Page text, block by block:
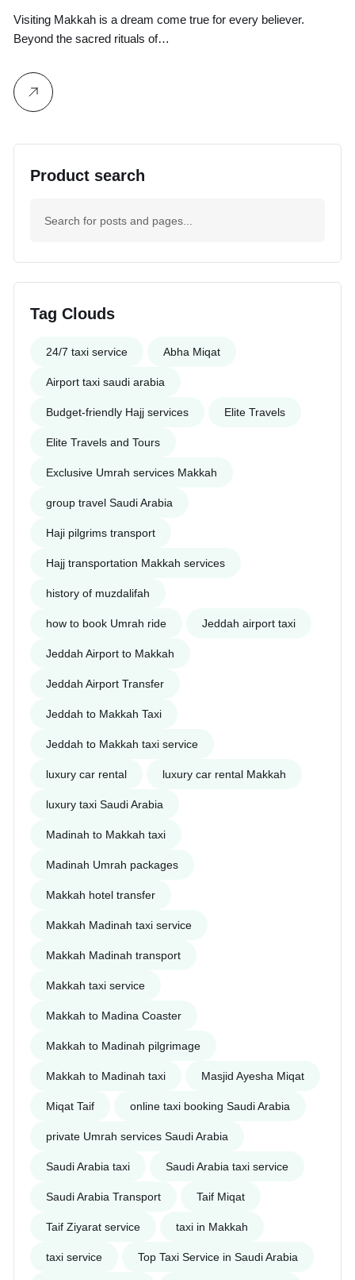
with the Right Taxi Service
Visiting Makkah is a dream come true for every believer.
Beyond the sacred rituals of…
Product search
Tag Clouds
24/7 taxi service Abha Miqat
Airport taxi saudi arabia
Budget-friendly Hajj services Elite Travels
Elite Travels and Tours
Exclusive Umrah services Makkah
group travel Saudi Arabia
Haji pilgrims transport
Hajj transportation Makkah services
history of muzdalifah
how to book Umrah ride Jeddah airport taxi
Jeddah Airport to Makkah
Jeddah Airport Transfer
Jeddah to Makkah Taxi
Jeddah to Makkah taxi service
luxury car rental luxury car rental Makkah
luxury taxi Saudi Arabia
Madinah to Makkah taxi
Madinah Umrah packages
Makkah hotel transfer
Makkah Madinah taxi service
Makkah Madinah transport
Makkah taxi service
Makkah to Madina Coaster
Makkah to Madinah pilgrimage
Makkah to Madinah taxi Masjid Ayesha Miqat
Miqat Taif online taxi booking Saudi Arabia
private Umrah services Saudi Arabia
Saudi Arabia taxi Saudi Arabia taxi service
Saudi Arabia Transport Taif Miqat
Taif Ziyarat service taxi in Makkah
taxi service Top Taxi Service in Saudi Arabia